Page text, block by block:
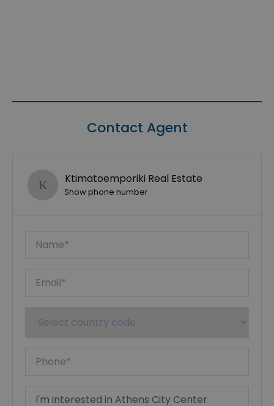
Contact Agent
Ktimatoemporiki Real Estate
Show phone number